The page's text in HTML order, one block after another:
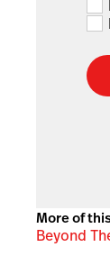
More of
Beyond